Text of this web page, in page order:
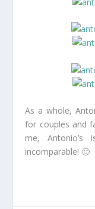
As a whole,
for couples and
me,
incomparable! 🙂